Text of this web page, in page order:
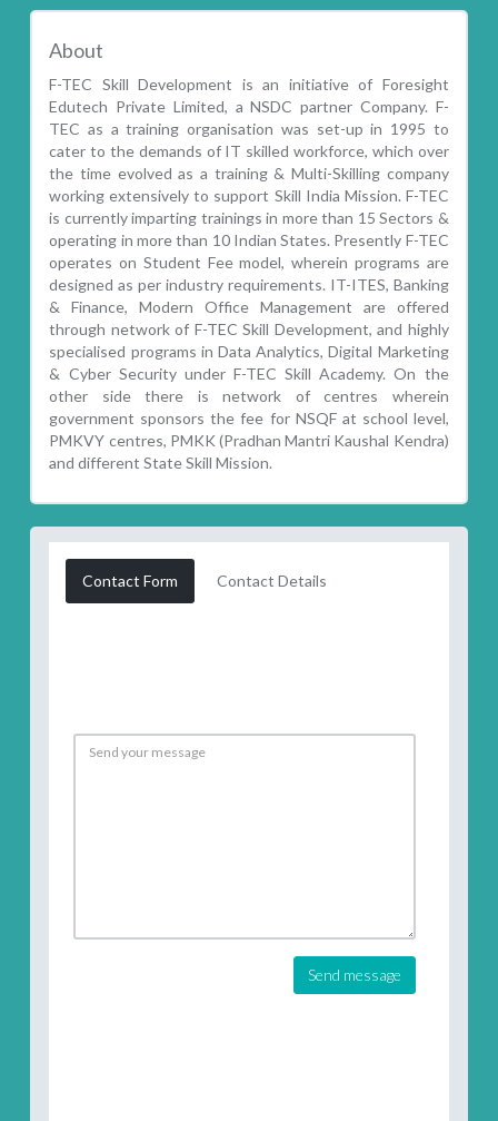
About
F-TEC Skill Development is an initiative of Foresight
Edutech Private Limited, a NSDC partner Company. F-
TEC as a training organisation was set-up in 1995 to
cater to the demands of IT skilled workforce, which over
the time evolved as a training & Multi-Skilling company
working extensively to support Skill India Mission. F-TEC
is currently imparting trainings in more than 15 Sectors &
operating in more than 10 Indian States. Presently F-TEC
operates on Student Fee model, wherein programs are
designed as per industry requirements. IT-ITES, Banking
& Finance, Modern Office Management are offered
through network of F-TEC Skill Development, and highly
specialised programs in Data Analytics, Digital Marketing
& Cyber Security under F-TEC Skill Academy. On the
other side there is network of centres wherein
government sponsors the fee for NSQF at school level,
PMKVY centres, PMKK (Pradhan Mantri Kaushal Kendra)
and different State Skill Mission.
Contact Form Contact Details
Send message